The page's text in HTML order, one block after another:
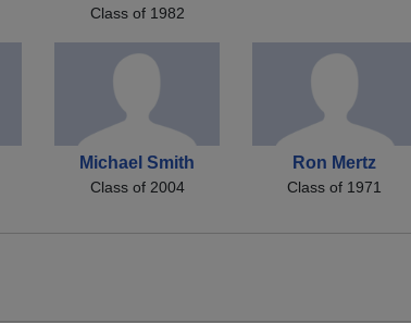
Class of 1982
Michael Smith
Class of 2004
Ron Mertz
Class of 1971